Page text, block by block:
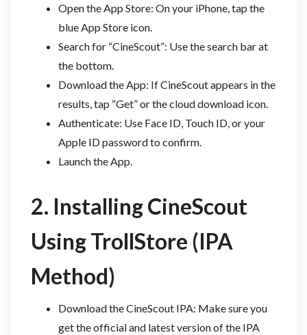
Open the App Store: On your iPhone, tap the
blue App Store icon.
Search for “CineScout”: Use the search bar at
the bottom.
Download the App: If CineScout appears in the
results, tap “Get” or the cloud download icon.
Authenticate: Use Face ID, Touch ID, or your
Apple ID password to confirm.
Launch the App.
2. Installing CineScout
Using TrollStore (IPA
Method)
Download the CineScout IPA: Make sure you
get the official and latest version of the IPA